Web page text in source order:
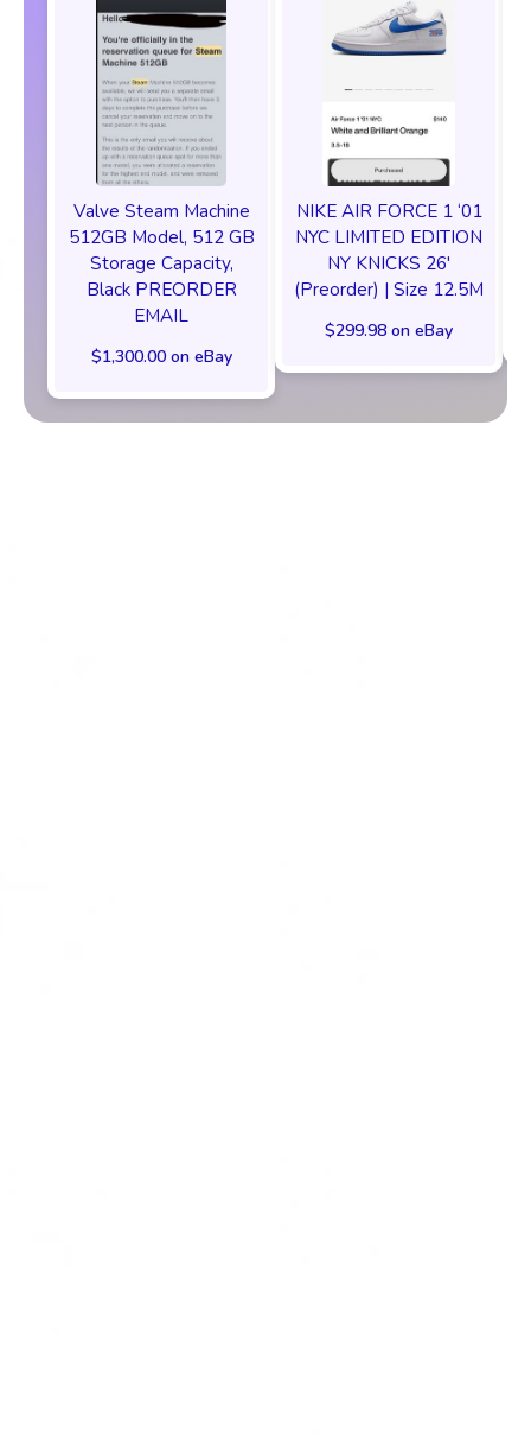
Valve Steam Machine
512GB Model, 512 GB
Storage Capacity,
Black PREORDER
EMAIL
$1,300.00 on eBay
NIKE AIR FORCE 1 ‘01
NYC LIMITED EDITION
NY KNICKS 26'
(Preorder) | Size 12.5M
$299.98 on eBay